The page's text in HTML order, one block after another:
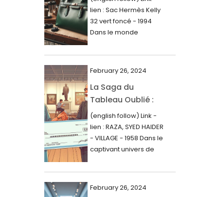
June 2024
May 2024
April 2024
March 2024
February 2024
January 2024
December 2023
November 2023
October 2023
August 2023
000$
lien : Sac Hermès Kelly
32 vert foncé - 1994
Dans le monde
February 26, 2024
La Saga du
Tableau Oublié :
Découverte
Artistique,
Expertise Éclairée
et Fortune
(english follow) Link -
lien : RAZA, SYED HAIDER
- VILLAGE - 1958 Dans le
captivant univers de
February 26, 2024